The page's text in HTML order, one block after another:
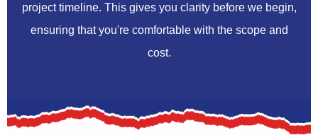
project timeline. This gives you clarity before we begin,
ensuring that you're comfortable with the scope and
cost.